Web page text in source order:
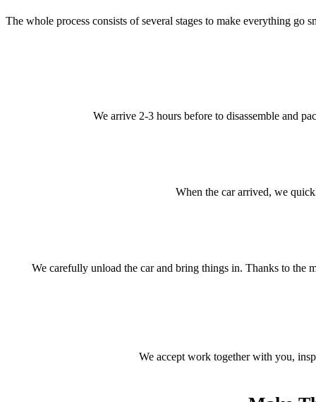
The whole process consists of several stages to make everything
We arrive 2-3 hours before to disassemble and
When the car arrived, we
We carefully unload the car and bring things in. Thanks to the
We accept work together with you,